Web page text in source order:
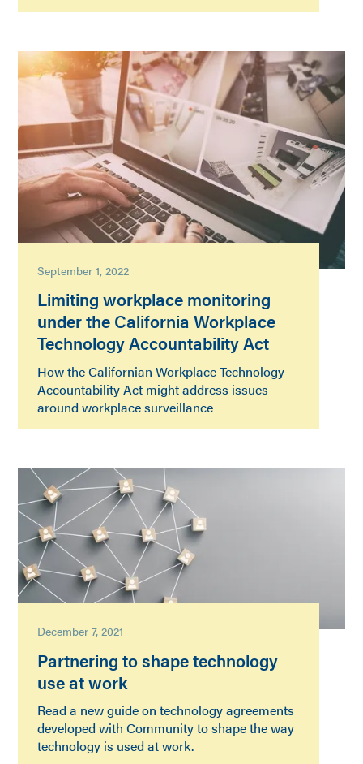
September 1, 2022
Limiting workplace monitoring
under the California Workplace
Technology Accountability Act
How the Californian Workplace Technology
Accountability Act might address issues
around workplace surveillance
December 7, 2021
Partnering to shape technology
use at work
Read a new guide on technology agreements
developed with Community to shape the way
technology is used at work.